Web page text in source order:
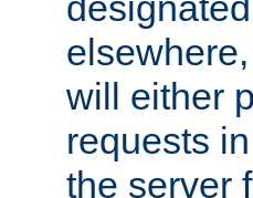
will either
requests
the server